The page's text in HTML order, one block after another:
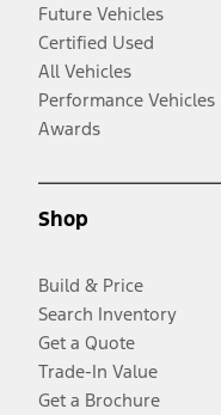
Future Vehicles
Certified Used
All Vehicles
Performance Vehicles
Awards
Shop
Build & Price
Search Inventory
Get a Quote
Trade-In Value
Get a Brochure